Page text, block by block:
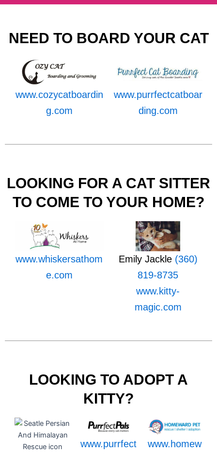
NEED TO BOARD YOUR CAT
www.cozycatboardin
g.com
www.purrfectcatboar
ding.com
LOOKING FOR A CAT SITTER
TO COME TO YOUR HOME?
www.whiskersathom
e.com
Emily Jackle (360)
819-8735
www.kitty-
magic.com
LOOKING TO ADOPT A
KITTY?
www.purrfect
www.homew